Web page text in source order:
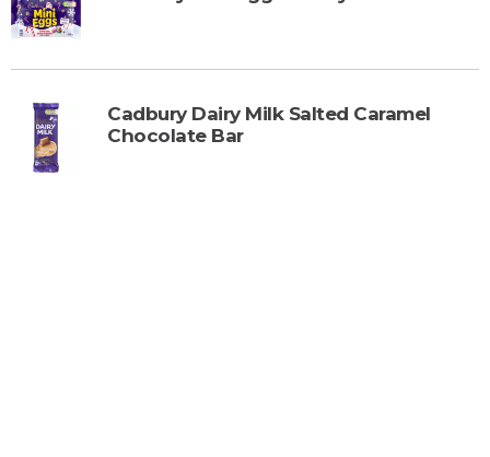
Cadbury Dairy Milk Salted Caramel
Chocolate Bar